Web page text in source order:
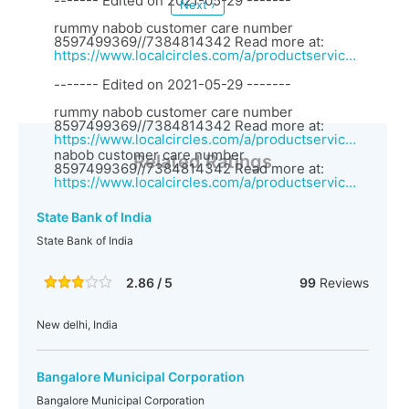
rummy nabob customer care number
8597499369//7384814342 Read more at:
https://www.localcircles.com/a/productservices/vendor?vid=27057&vendorName=Rummy%20vungo%20customer%20care%20number%207384814342%20//
------- Edited on 2021-05-29 -------
rummy nabob customer care number
8597499369//7384814342 Read more at:
https://www.localcircles.com/a/productservices/vendor?vid=27057&vendorName=Rummy%20vungo%20customer%20care%20number%207384814342%20//rummy
nabob customer care number
8597499369//7384814342 Read more at:
https://www.localcircles.com/a/productservices/vendor?vid=27057&vendorName=Rummy%20vungo%20customer%20care%20number%207384814342%20//
Next ›
Related Ratings
State Bank of India
State Bank of India
2.86 / 5 99Reviews
New delhi, India
Bangalore Municipal Corporation
Bangalore Municipal Corporation